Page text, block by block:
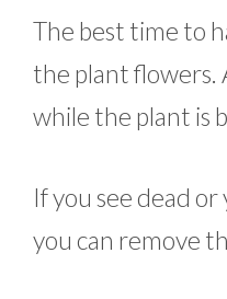
The best time to
the plant flowers.
while the plant is
If you see dead
you can remove